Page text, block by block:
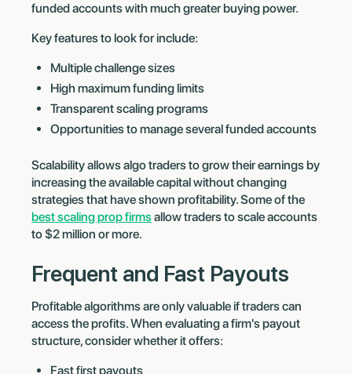
funded accounts with much greater buying power.
Key features to look for include:
Multiple challenge sizes
High maximum funding limits
Transparent scaling programs
Opportunities to manage several funded accounts
Scalability allows algo traders to grow their earnings by
increasing the available capital without changing
strategies that have shown profitability. Some of the
best scaling prop firmsallow traders to scale accounts
to $2 million or more.
Frequent and Fast Payouts
Profitable algorithms are only valuable if traders can
access the profits. When evaluating a firm's payout
structure, consider whether it offers:
Fast first payouts